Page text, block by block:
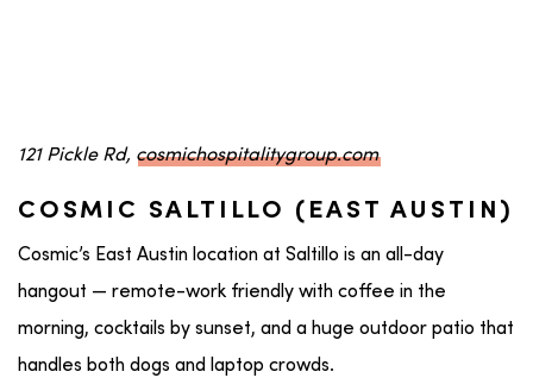
121 Pickle Rd, cosmichospitalitygroup.com
COSMIC SALTILLO (EAST AUSTIN)
Cosmic’s East Austin location at Saltillo is an all-day
hangout — remote-work friendly with coffee in the
morning, cocktails by sunset, and a huge outdoor patio that
handles both dogs and laptop crowds.